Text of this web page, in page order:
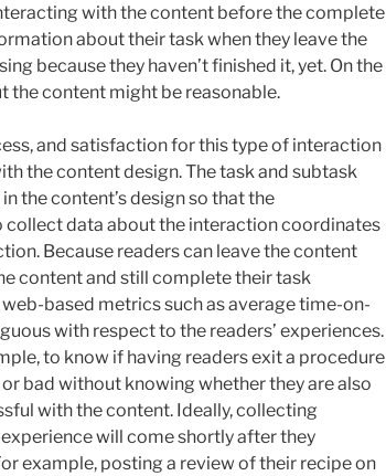
with the content before the complete
about their task when they leave the
because they haven’t finished it, yet. On the
the content might be reasonable.
and satisfaction for this type of interaction
the content design. The task and subtask
the content’s design so that the
collect data about the interaction coordinates
Because readers can leave the content
content and still complete their task
based metrics such as average time-on-
with respect to the readers’ experiences.
to know if having readers exit a procedure
bad without knowing whether they are also
with the content. Ideally, collecting
will come shortly after they
example, posting a review of their recipe on